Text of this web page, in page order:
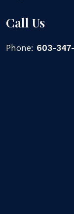
Call Us
Phone: 603-